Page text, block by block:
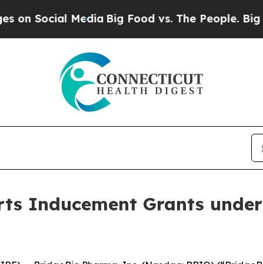
MediaBig Food vs. The People. Big
Inducement Grants